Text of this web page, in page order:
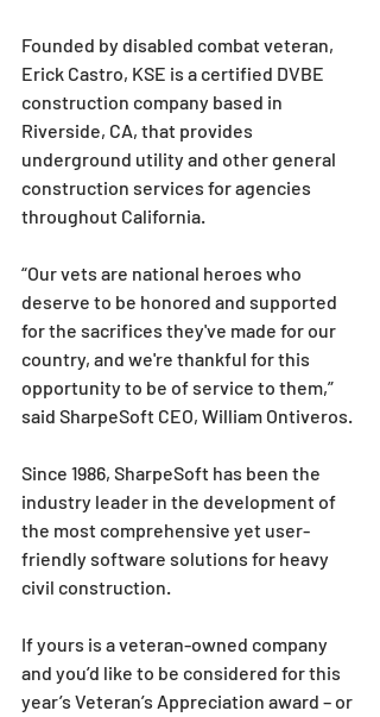
Founded by disabled combat veteran,
Erick Castro, KSE is a certified DVBE
construction company based in
Riverside, CA, that provides
underground utility and other general
construction services for agencies
throughout California.
“Our vets are national heroes who
deserve to be honored and supported
for the sacrifices they've made for our
country, and we're thankful for this
opportunity to be of service to them,”
said SharpeSoft CEO, William Ontiveros.
Since 1986, SharpeSoft has been the
industry leader in the development of
the most comprehensive yet user-
friendly software solutions for heavy
civil construction.
If yours is a veteran-owned company
and you’d like to be considered for this
year’s Veteran’s Appreciation award – or